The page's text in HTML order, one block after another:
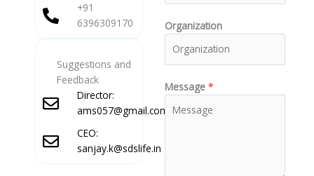
+91
6396309170
Suggestions and
Feedback
Director:
ams057@gmail.com
CEO:
sanjay.k@sdslife.in
Organization
Message *